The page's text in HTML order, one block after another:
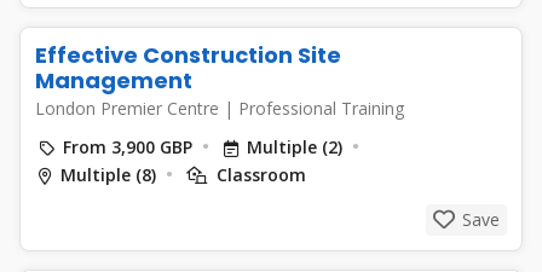
Effective Construction Site
Management
London Premier Centre | Professional Training
From 3,900 GBP
Multiple (2)
Multiple (8)
Classroom
Save